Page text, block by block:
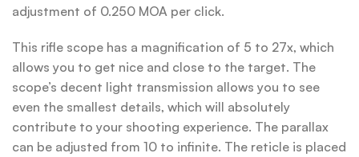
adjustment of 0.250 MOA per click.
This rifle scope has a magnification of 5 to 27x, which
allows you to get nice and close to the target. The
scope’s decent light transmission allows you to see
even the smallest details, which will absolutely
contribute to your shooting experience. The parallax
can be adjusted from 10 to infinite. The reticle is placed